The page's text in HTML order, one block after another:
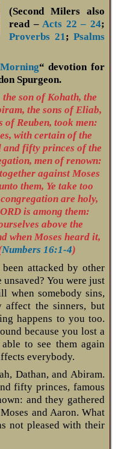
(Second Milers also
read –Acts 22 – 24;
Proverbs 21; Psalms
“ devotion for
Spurgeon.
son of Kohath, the
the sons of Eliab,
of Reuben, took men:
with certain of the
fifty princes of the
men of renown:
against Moses
them, Ye take too
are holy,
is among them:
above the
when Moses heard it,
Numbers 16:1-4)
attacked by other
You were just
when somebody sins,
affect the sinners, but
happens to you too.
because you lost a
to see them again
everybody.
Dathan, and Abiram.
fifty princes, famous
and they gathered
and Aaron. What
not pleased with their